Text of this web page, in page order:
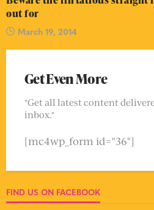
out for
March 19, 2014
Get Even More
"Get all latest content
inbox."
[mc4wp_form id="36"]
FIND US ON FACEBOOK